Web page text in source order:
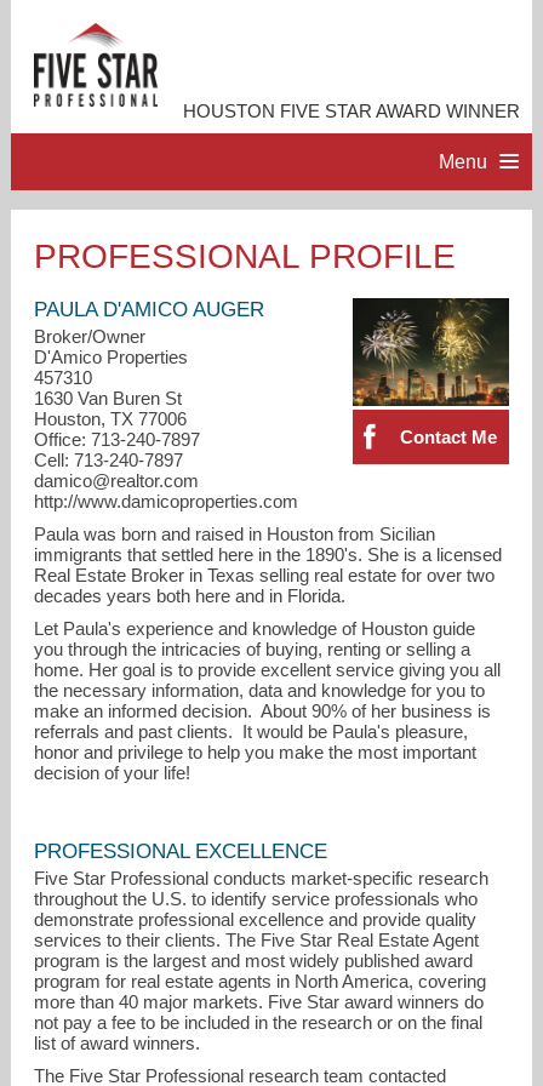
HOUSTON FIVE STAR AWARD WINNER
Menu
ACCOMPLISHMENTS
RESOURCES
CONTACT ME
damico@realtor.com
713-240-7897
PROFESSIONAL PROFILE
Contact Me
PAULA D'AMICO AUGER
Broker/Owner
D'Amico Properties
457310
1630 Van Buren St
Houston, TX 77006
Office: 713-240-7897
Cell: 713-240-7897
damico@realtor.com
http://www.damicoproperties.com
Paula was born and raised in Houston from Sicilian
immigrants that settled here in the 1890's. She is a licensed
Real Estate Broker in Texas selling real estate for over two
decades years both here and in Florida.
Let Paula's experience and knowledge of Houston guide
you through the intricacies of buying, renting or selling a
home. Her goal is to provide excellent service giving you all
the necessary information, data and knowledge for you to
make an informed decision. About 90% of her business is
referrals and past clients. It would be Paula's pleasure,
honor and privilege to help you make the most important
decision of your life!
PROFESSIONAL EXCELLENCE
Five Star Professional conducts market-specific research
throughout the U.S. to identify service professionals who
demonstrate professional excellence and provide quality
services to their clients. The Five Star Real Estate Agent
program is the largest and most widely published award
program for real estate agents in North America, covering
more than 40 major markets. Five Star award winners do
not pay a fee to be included in the research or on the final
list of award winners.
The Five Star Professional research team contacted